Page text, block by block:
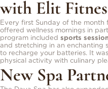
with Elit
Every first Sunday of the month
offered wellness mornings in
program included sports
and stretching in an enchanting
to recharge your batteries. It
physical activity with culinary
New Spa